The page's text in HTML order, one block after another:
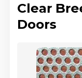
Clear
Doors